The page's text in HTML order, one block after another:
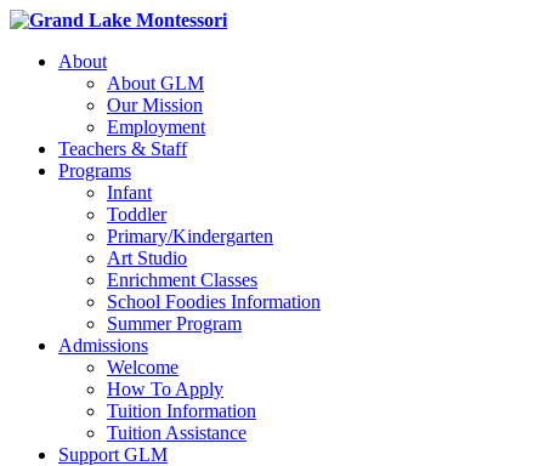
About
About GLM
Our Mission
Employment
Teachers & Staff
Programs
Infant
Toddler
Primary/Kindergarten
Art Studio
Enrichment Classes
School Foodies Information
Summer Program
Admissions
Welcome
How To Apply
Tuition Information
Tuition Assistance
Support GLM